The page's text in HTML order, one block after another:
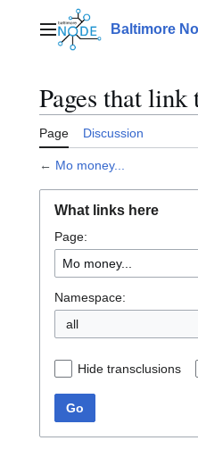
contentMain menuBaltimore
Pages that
Page Discussion
← Mo money...
What links here
Page:
Namespace:
all
Hide transclusions
Go